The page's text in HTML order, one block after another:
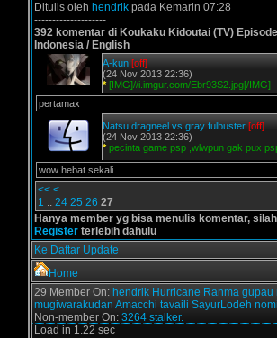
Ditulis oleh hendrik pada Kemarin 07:28
--------------------
392 komentar di Koukaku Kidoutai (TV)
Indonesia / English
A-kun [off]
(24 Nov 2013 22:36)
* [IMG]//i.imgur.com/Ebr93S2.jpg[/IMG]
pertamax
Natsu dragneel vs gray fulbuster [off]
(24 Nov 2013 22:36)
* pecinta game psp ,wlwpun gak pux
wow hebat sekali
<< <
1 .. 24 25 26 27
Hanya member yg bisa menulis komentar,
Register terlebih dahulu
Ke Daftar Update
Home
29 Member On: hendrik Hurricane Ranma gupau
mugiwarakudan Amacchi tavaili SayurLodeh
Non-member On: 3264 stalker.
Load in 1.22 sec